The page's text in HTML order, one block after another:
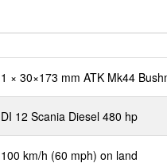
1 × 30×173 mm ATK Mk44
DI 12 Scania Diesel 480 hp
100 km/h (60 mph) on land